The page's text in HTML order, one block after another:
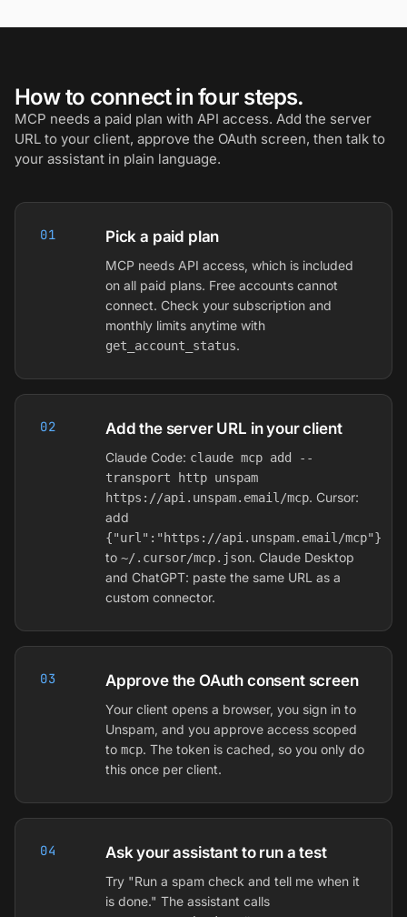
How to connect in four steps.
MCP needs a paid plan with API access. Add the server
URL to your client, approve the OAuth screen, then talk to
your assistant in plain language.
01 Pick a paid plan
MCP needs API access, which is included
on all paid plans. Free accounts cannot
connect. Check your subscription and
monthly limits anytime with
get_account_status.
02 Add the server URL in your client
Claude Code: claude mcp add --
transport http unspam
https://api.unspam.email/mcp. Cursor:
add
{"url":"https://api.unspam.email/mcp"}
to ~/.cursor/mcp.json. Claude Desktop
and ChatGPT: paste the same URL as a
custom connector.
03 Approve the OAuth consent screen
Your client opens a browser, you sign in to
Unspam, and you approve access scoped
to mcp. The token is cached, so you only do
this once per client.
04 Ask your assistant to run a test
Try "Run a spam check and tell me when it
is done." The assistant calls